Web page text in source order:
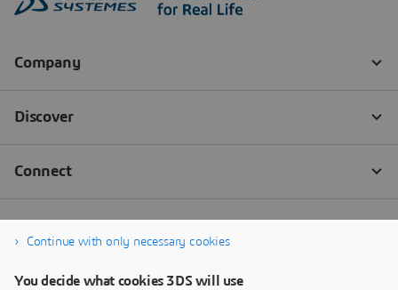
Continue with only necessary cookies
You decide what cookies 3DS will use